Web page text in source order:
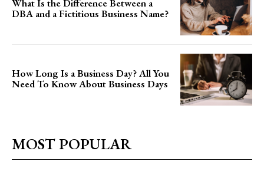
What Is the Difference Between a
DBA and a Fictitious Business Name?
How Long Is a Business Day? All You
Need To Know About Business Days
MOST POPULAR